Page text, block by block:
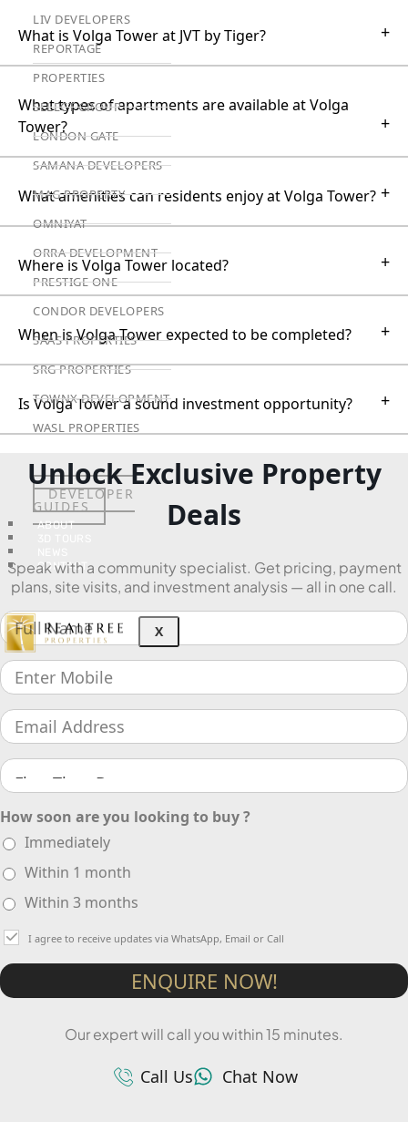
LIV DEVELOPERS
REPORTAGE
PROPERTIES
SELECT GROUP
LONDON GATE
SAMANA DEVELOPERS
MAG PROPERTY
OMNIYAT
ORRA DEVELOPMENT
PRESTIGE ONE
CONDOR DEVELOPERS
SAAS PROPERTIES
SRG PROPERTIES
TOWNX DEVELOPMENT
WASL PROPERTIES
DEVELOPER
GUIDES
ABOUT
CONTACT
X
What is Volga Tower at JVT by Tiger? +
What types of apartments are available at Volga
Tower?
+
What amenities can residents enjoy at Volga Tower? +
Where is Volga Tower located? +
When is Volga Tower expected to be completed? +
Is Volga Tower a sound investment opportunity? +
Unlock Exclusive Property
Deals
Speak with a community specialist. Get pricing, payment
plans, site visits, and investment analysis — all in one call.
How soon are you looking to buy ?
Immediately
Within 1 month
Within 3 months
I agree to receive updates via WhatsApp, Email or Call
ENQUIRE NOW!
Our expert will call you within 15 minutes.
Call Us Chat Now